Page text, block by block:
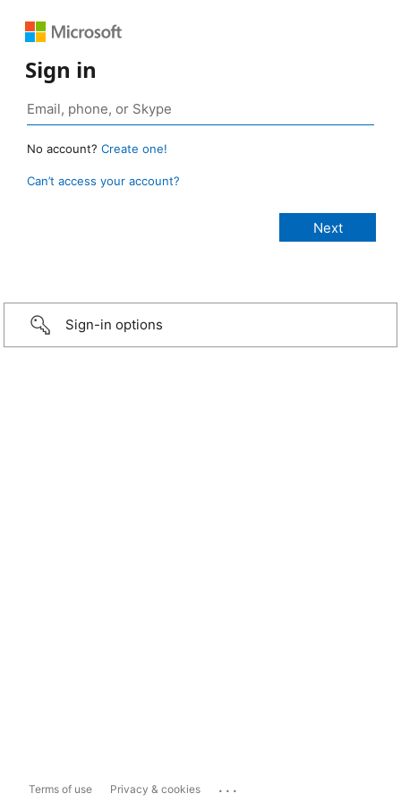
Sign in
No account? Create one!
Can’t access your account?
Sign-in options
Terms of use Privacy & cookies ...